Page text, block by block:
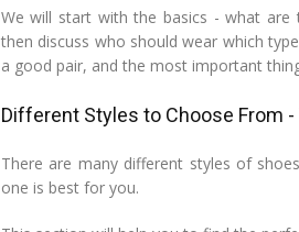
We will start with the basics - what are
then discuss who should wear which
a good pair, and the most important
Different Styles to Choose From
There are many different styles of
one is best for you.